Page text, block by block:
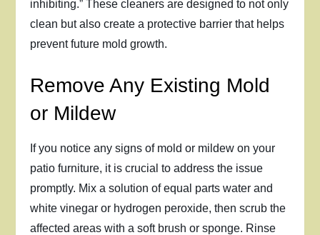
inhibiting.” These cleaners are designed to not only
clean but also create a protective barrier that helps
prevent future mold growth.
Remove Any Existing Mold
or Mildew
If you notice any signs of mold or mildew on your
patio furniture, it is crucial to address the issue
promptly. Mix a solution of equal parts water and
white vinegar or hydrogen peroxide, then scrub the
affected areas with a soft brush or sponge. Rinse